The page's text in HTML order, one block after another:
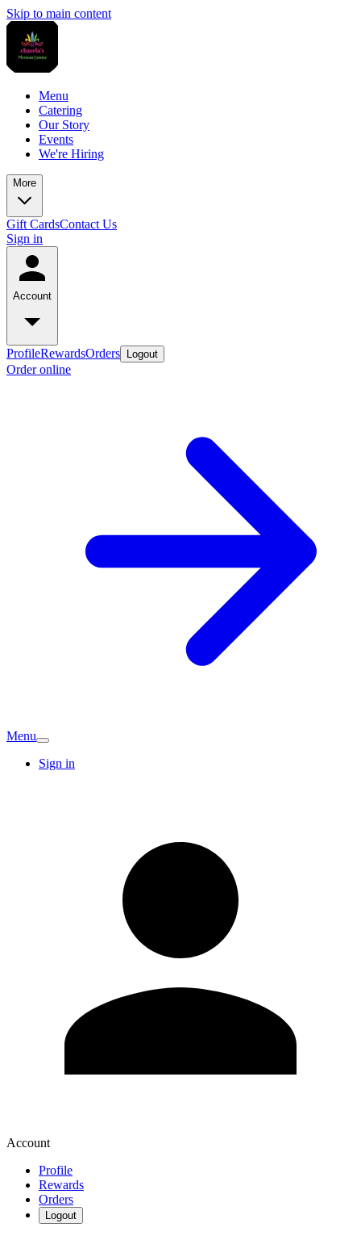
Skip to main content
Menu
Catering
Our Story
Events
We're Hiring
More
Gift CardsContact Us
Sign in
Account
ProfileRewardsOrders Logout
Order online
Menu
Sign in
Account
Profile
Rewards
Orders
Logout